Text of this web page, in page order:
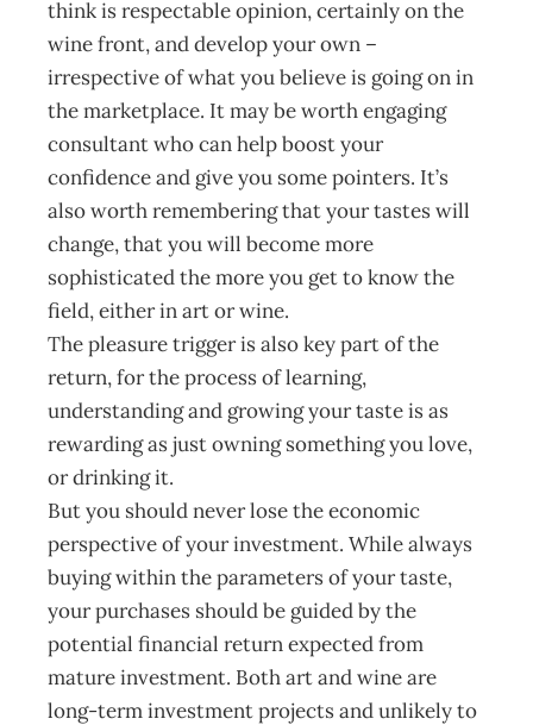
think is respectable opinion, certainly on the
wine front, and develop your own –
irrespective of what you believe is going on in
the marketplace. It may be worth engaging
consultant who can help boost your
confidence and give you some pointers. It’s
also worth remembering that your tastes will
change, that you will become more
sophisticated the more you get to know the
field, either in art or wine.
The pleasure trigger is also key part of the
return, for the process of learning,
understanding and growing your taste is as
rewarding as just owning something you love,
or drinking it.
But you should never lose the economic
perspective of your investment. While always
buying within the parameters of your taste,
your purchases should be guided by the
potential financial return expected from
mature investment. Both art and wine are
long-term investment projects and unlikely to